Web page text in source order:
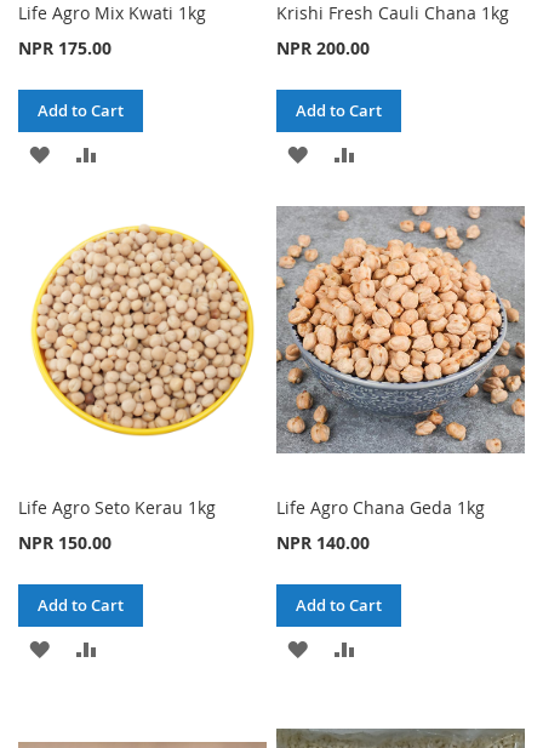
Life Agro Mix Kwati 1kg
NPR 175.00
Add to Cart
ADD
WISH
LIST
COMPARE
Krishi Fresh Cauli Chana 1kg
NPR 200.00
Add to Cart
ADD
WISH
LIST
COMPARE
Life Agro Seto Kerau 1kg
NPR 150.00
Add to Cart
ADD
Life Agro Chana Geda 1kg
NPR 140.00
Add to Cart
ADD
WISHCOMPARE